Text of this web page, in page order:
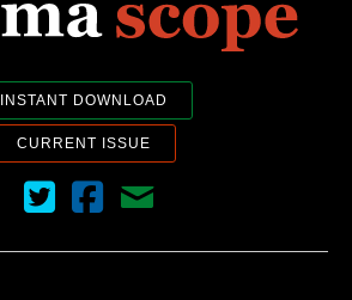
INSTANT DOWNLOAD
CURRENT ISSUE
Cinema Scope on Twitter
Cinema Scope on Facebook
Contact Us